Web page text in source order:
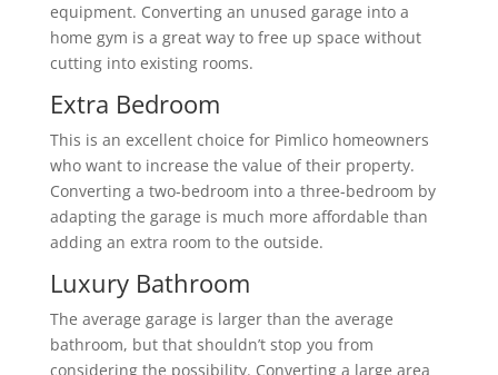
equipment. Converting an unused garage into a
home gym is a great way to free up space without
cutting into existing rooms.
Extra Bedroom
This is an excellent choice for Pimlico homeowners
who want to increase the value of their property.
Converting a two-bedroom into a three-bedroom by
adapting the garage is much more affordable than
adding an extra room to the outside.
Luxury Bathroom
The average garage is larger than the average
bathroom, but that shouldn’t stop you from
considering the possibility. Converting a large area